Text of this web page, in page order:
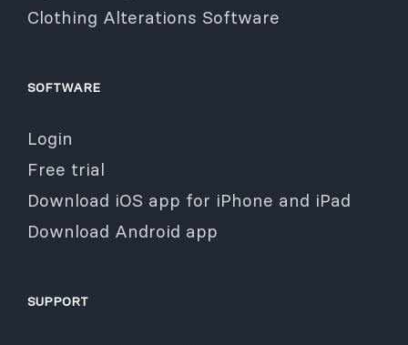
Clothing Alterations Software
SOFTWARE
Login
Free trial
Download iOS app for iPhone and iPad
Download Android app
SUPPORT